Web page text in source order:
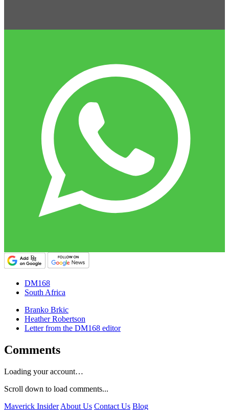
DM168
South Africa
Branko Brkic
Heather Robertson
Letter from the DM168 editor
Comments
Loading your account…
Scroll down to load comments...
Maverick Insider About Us Contact Us Blog